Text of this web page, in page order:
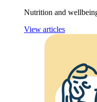
Nutrition and
View articles